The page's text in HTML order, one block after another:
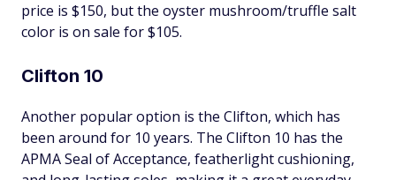
price is $150, but the oyster mushroom/truffle salt
color is on sale for $105.
Clifton 10
Another popular option is the Clifton, which has
been around for 10 years. The Clifton 10 has the
APMA Seal of Acceptance, featherlight cushioning,